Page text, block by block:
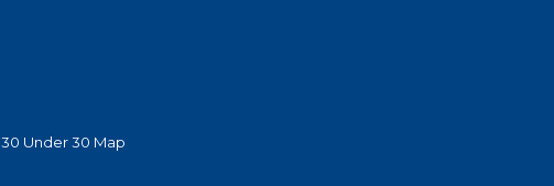
30 Under 30 Map